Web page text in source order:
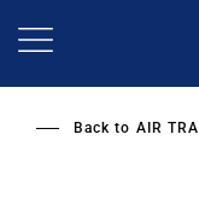
Back to AIR